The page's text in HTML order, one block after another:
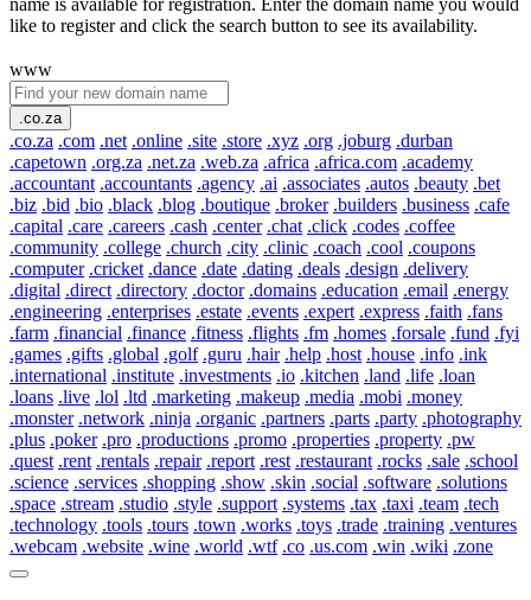
name is available for registration. Enter the domain name you would
like to register and click the search button to see its availability.
www
.co.za
.co.za .com .net .online .site .store .xyz .org .joburg .durban
.capetown .org.za .net.za .web.za .africa .africa.com .academy
.accountant .accountants .agency .ai .associates .autos .beauty .bet
.biz .bid .bio .black .blog .boutique .broker .builders .business .cafe
.capital .care .careers .cash .center .chat .click .codes .coffee
.community .college .church .city .clinic .coach .cool .coupons
.computer .cricket .dance .date .dating .deals .design .delivery
.digital .direct .directory .doctor .domains .education .email .energy
.engineering .enterprises .estate .events .expert .express .faith .fans
.farm .financial .finance .fitness .flights .fm .homes .forsale .fund .fyi
.games .gifts .global .golf .guru .hair .help .host .house .info .ink
.international .institute .investments .io .kitchen .land .life .loan
.loans .live .lol .ltd .marketing .makeup .media .mobi .money
.monster .network .ninja .organic .partners .parts .party .photography
.plus .poker .pro .productions .promo .properties .property .pw
.quest .rent .rentals .repair .report .rest .restaurant .rocks .sale .school
.science .services .shopping .show .skin .social .software .solutions
.space .stream .studio .style .support .systems .tax .taxi .team .tech
.technology .tools .tours .town .works .toys .trade .training .ventures
.webcam .website .wine .world .wtf .co .us.com .win .wiki .zone